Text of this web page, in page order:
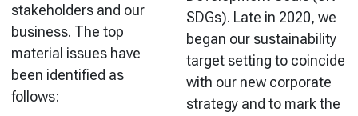
stakeholders and our
business. The top
material issues have
been identified as
follows:
SDGs). Late in 2020, we
began our sustainability
target setting to coincide
with our new corporate
strategy and to mark the